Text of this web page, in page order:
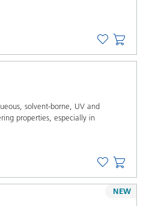
solvent-borne, UV and
properties, especially in
NEW